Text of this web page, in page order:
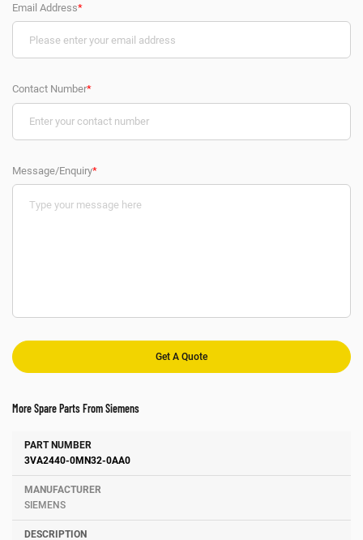
Email Address*
Contact Number*
Message/Enquiry*
More Spare Parts From Siemens
Number Manufacturer
3VA2440-0MN32-0AA0
SIEMENS